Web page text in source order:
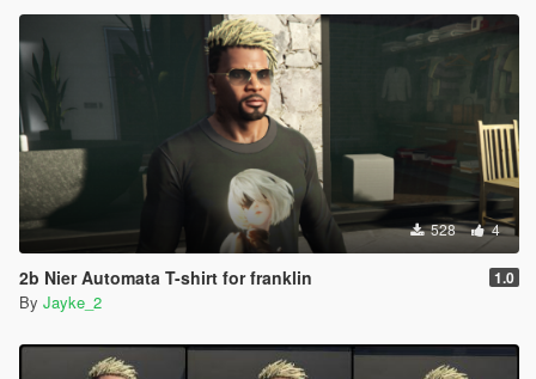
528 4
2b Nier Automata T-shirt for franklin 1.0
By Jayke_2